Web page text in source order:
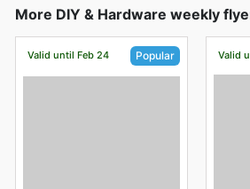
More DIY & Hardware weekly
Valid until Feb 24 Popular Valid